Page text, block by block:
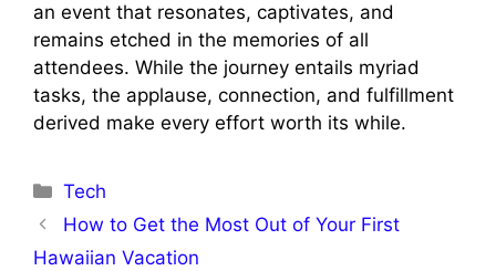
an event that resonates, captivates, and
remains etched in the memories of all
attendees. While the journey entails myriad
tasks, the applause, connection, and fulfillment
derived make every effort worth its while.
Categories
Tech
How to Get the Most Out of Your First
Hawaiian Vacation